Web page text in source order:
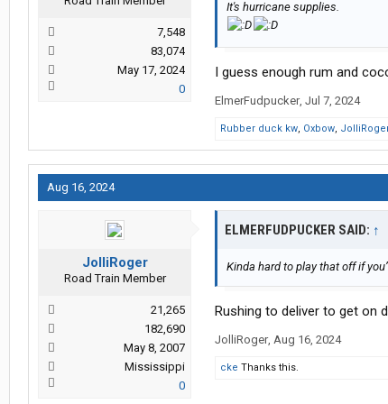
7,548
83,074
May 17, 2024
0
It's hurricane supplies.
I guess enough rum and
ElmerFudpucker, Jul 7, 2024
Rubber duck kw, Oxbow,
Aug 16, 2024
JolliRoger
Road Train Member
21,265
182,690
May 8, 2007
Mississippi
0
ELMERFUDPUCKER SAID: ↑
Kinda hard to play that off if
Rushing to deliver to get on
JolliRoger, Aug 16, 2024
cke Thanks this.